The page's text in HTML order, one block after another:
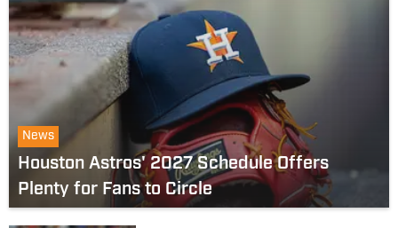
News
Houston Astros' 2027 Schedule Offers
Plenty for Fans to Circle